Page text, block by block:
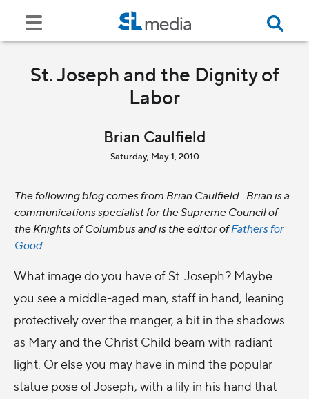
St. Joseph and the Dignity of
Labor
Brian Caulfield
Saturday, May 1, 2010
The following blog comes from Brian Caulfield. Brian is a
communications specialist for the Supreme Council of
the Knights of Columbus and is the editor ofFathers for
Good.
What image do you have of St. Joseph? Maybe
you see a middle-aged man, staff in hand, leaning
protectively over the manger, a bit in the shadows
as Mary and the Christ Child beam with radiant
light. Or else you may have in mind the popular
statue pose of Joseph, with a lily in his hand that